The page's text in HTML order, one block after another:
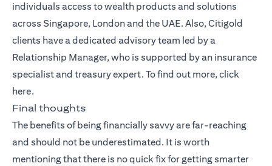
individuals access to wealth products and solutions
across Singapore, London and the UAE. Also, Citigold
clients have a dedicated advisory team led by a
Relationship Manager, who is supported by an insurance
specialist and treasury expert. To find out more, click
here.
Final thoughts
The benefits of being financially savvy are far-reaching
and should not be underestimated. It is worth
mentioning that there is no quick fix for getting smarter